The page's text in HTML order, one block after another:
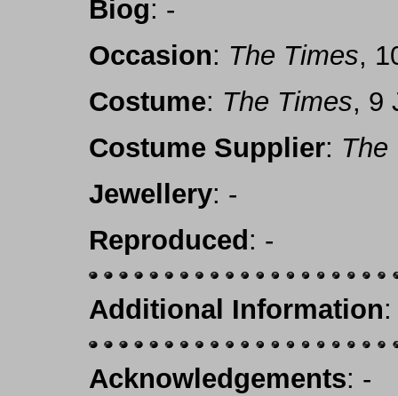
Biog: -
Occasion: The Times,
Costume: The Times, 9
Costume Supplier: The
Jewellery: -
Reproduced : -
Additional Information
Acknowledgements: -